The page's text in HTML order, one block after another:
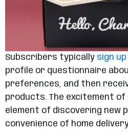
Subscribers typically sign
profile or questionnaire
preferences, and then
products. The excitement
element of discovering new
convenience of home